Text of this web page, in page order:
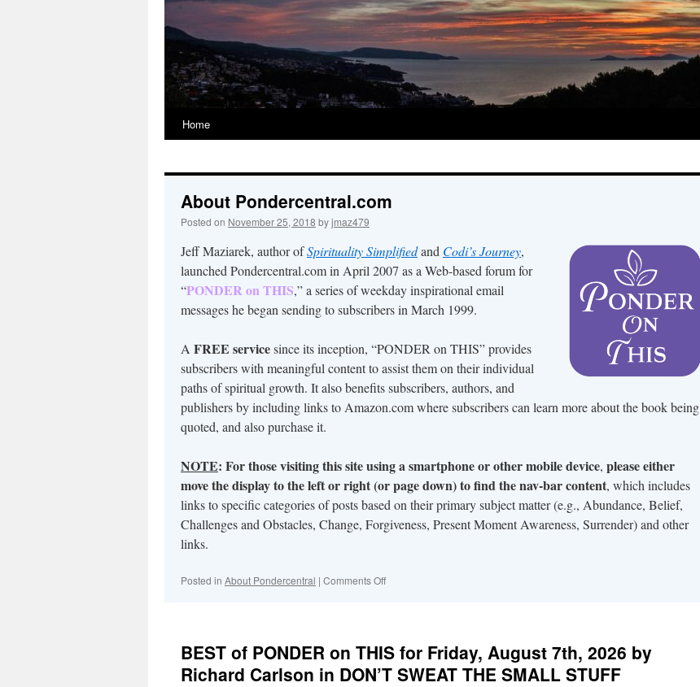
Home
About Pondercentral.com
Posted on November 25, 2018 byjmaz479
Jeff Maziarek, author ofSpirituality Simplifiedand Codi’s Journey,
launched Pondercentral.com in April 2007 as a Web-based forum for
“PONDER on THIS,” a series of weekday inspirational email
messages he began sending to subscribers in March 1999.
A FREE servicesince its inception, “PONDER on THIS” provides
subscribers with meaningful content to assist them on their individual
paths of spiritual growth. It also benefits subscribers, authors, and
publishers by including links to Amazon.com where subscribers can learn more about the book being
quoted, and also purchase it.
NOTE: For those visiting this site using a smartphone or other mobile device, please either
move the display to the left or right (or page down) to find the nav-bar content, which includes
links to specific categories of posts based on their primary subject matter (e.g., Abundance, Belief,
Challenges and Obstacles, Change, Forgiveness, Present Moment Awareness, Surrender) and other
links.
Posted in About Pondercentral | Comments Offon
BEST of PONDER on THIS for Friday, August 7th, 2026 by
Richard Carlson in DON’T SWEAT THE SMALL STUFF